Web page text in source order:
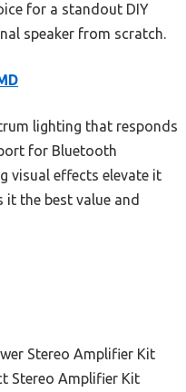
for a standout DIY
speaker from scratch.
lighting that responds
for Bluetooth
visual effects elevate it
the best value and
Stereo Amplifier Kit
Stereo Amplifier Kit